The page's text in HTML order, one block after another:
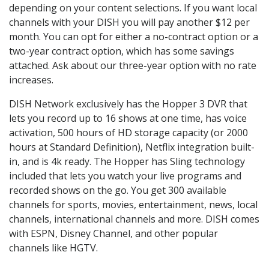
depending on your content selections. If you want local
channels with your DISH you will pay another $12 per
month. You can opt for either a no-contract option or a
two-year contract option, which has some savings
attached. Ask about our three-year option with no rate
increases.
DISH Network exclusively has the Hopper 3 DVR that
lets you record up to 16 shows at one time, has voice
activation, 500 hours of HD storage capacity (or 2000
hours at Standard Definition), Netflix integration built-
in, and is 4k ready. The Hopper has Sling technology
included that lets you watch your live programs and
recorded shows on the go. You get 300 available
channels for sports, movies, entertainment, news, local
channels, international channels and more. DISH comes
with ESPN, Disney Channel, and other popular
channels like HGTV.